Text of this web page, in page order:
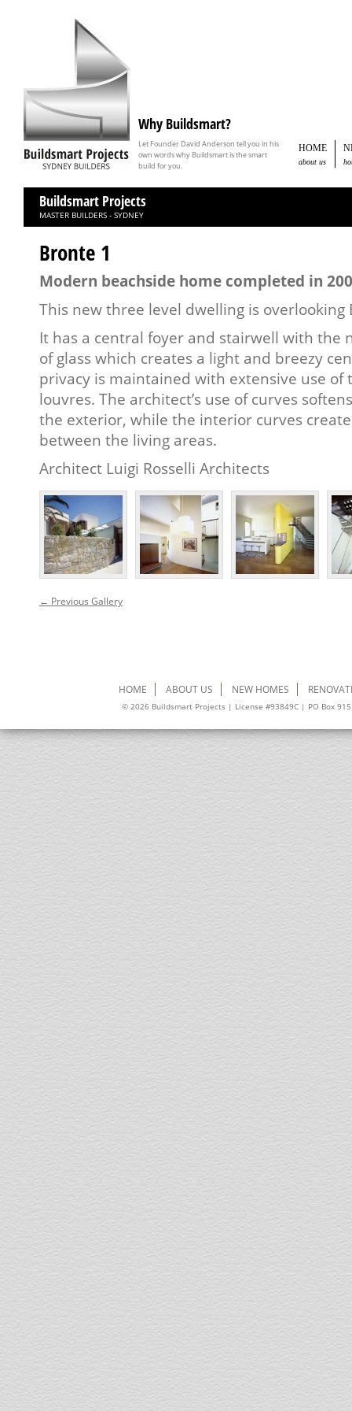
Why Buildsmart?
Let Founder David Anderson tell you in his
own words why Buildsmart is the smart
build for you.
HOME
about us
Buildsmart Projects
MASTER BUILDERS - SYDNEY
Bronte 1
Modern beachside home completed in
This new three level dwelling is overlooking
It has a central foyer and stairwell with the
of glass which creates a light and breezy
privacy is maintained with extensive use
louvres. The architect’s use of curves
the exterior, while the interior curves
between the living areas.
Architect Luigi Rosselli Architects
← Previous Gallery
HOME ABOUT US NEW HOMES
© 2026 Buildsmart Projects | License #93849C | PO Box